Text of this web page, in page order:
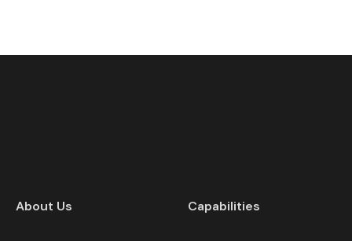
About Us Capabilities